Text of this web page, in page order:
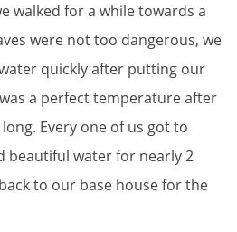
walked for a while towards a
were not too dangerous, we
quickly after putting our
a perfect temperature after
Every one of us got to
beautiful water for nearly 2
to our base house for the